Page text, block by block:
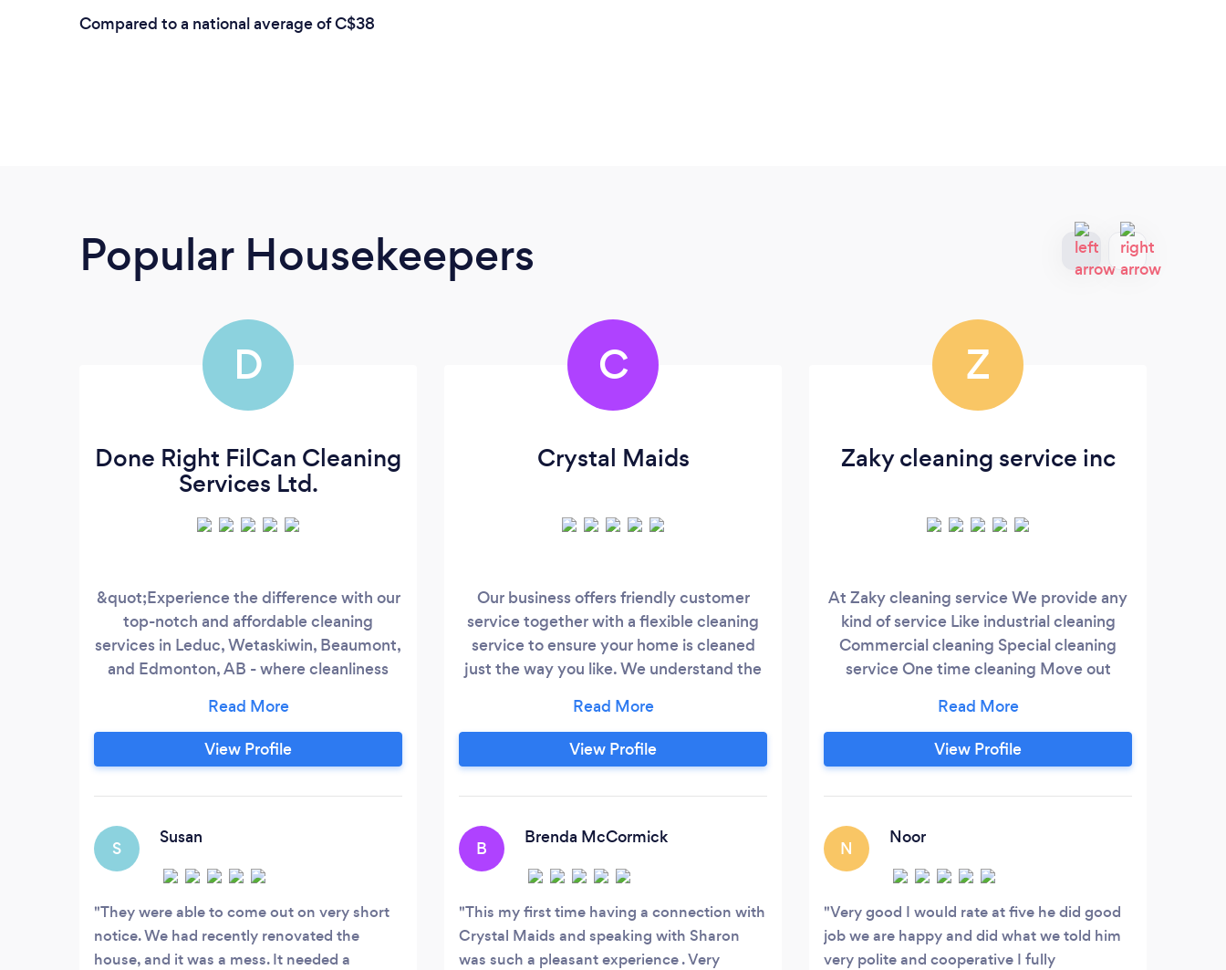
Compared to a national average of C$38
Popular Housekeepers
D
Done Right FilCan Cleaning
Services Ltd.
&quot;Experience the difference with our
top-notch and affordable cleaning
services in Leduc, Wetaskiwin, Beaumont,
and Edmonton, AB - where cleanliness
of expertise under our belt, our Filipino-
Canadian-owned company prides itself on
delivering unparalleled cleaning services.
other cleaning contractors.
View Profile
S
Susan
They were able to come out on very short
notice. We had recently renovated the
house, and it was a mess. It needed a
C
Crystal Maids
Our business offers friendly customer
service together with a flexible cleaning
service to ensure your home is cleaned
just the way you like. We understand the
in general can bring, meaning that
cleaning can be put off and become an
additional or painful chore. We are here to
exceptional house cleaning.
View Profile
B
Brenda McCormick
This my first time having a connection with
Crystal Maids and speaking with Sharon
was such a pleasant experience . Very
Z
Zaky cleaning service inc
At Zaky cleaning service We provide any
kind of service Like industrial cleaning
Commercial cleaning Special cleaning
service One time cleaning Move out
We care about our customers we need
happy customers To do this all service we
have more than 10 years of experience
they can live happy
View Profile
N
Noor
Very good I would rate at five he did good
job we are happy and did what we told him
very polite and cooperative I fully